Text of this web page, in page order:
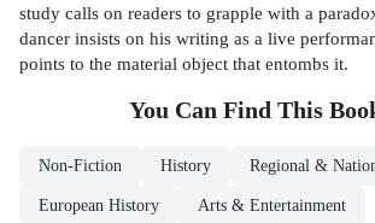
study calls on readers to grapple with a
dancer insists on his writing as a live
points to the material object that entombs it.
You Can Find This
Non-Fiction History Regional &
European History Arts & Entertainment